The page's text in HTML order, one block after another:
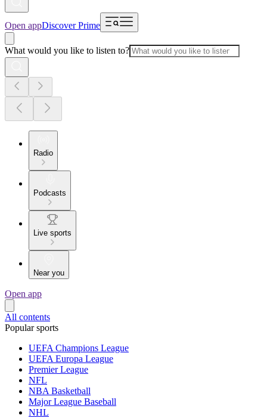
Open appDiscover Prime
What would you like to listen to?
Radio
Podcasts
Live sports
Near you
Open app
All contents
Popular sports
UEFA Champions League
UEFA Europa League
Premier League
NFL
NBA Basketball
Major League Baseball
NHL